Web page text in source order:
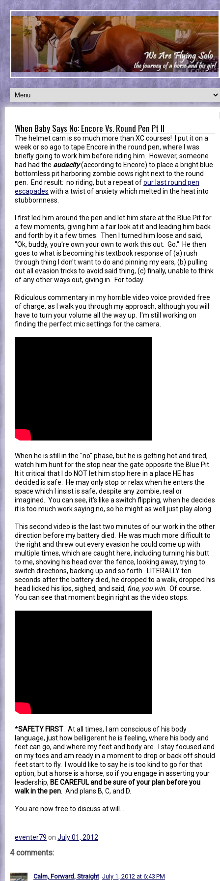
When Baby Says No: Encore Vs. Round Pen Pt II
The helmet cam is so much more than XC courses! I put it on a
week or so ago to tape Encore in the round pen, where I was
briefly going to work him before riding him. However, someone
had had the audacity(according to Encore) to place a bright blue
bottomless pit harboring zombie cows right next to the round
pen. End result: no riding, but a repeat ofour last round pen
escapades with a twist of anxiety which melted in the heat into
stubbornness.
I first led him around the pen and let him stare at the Blue Pit for
a few moments, giving him a fair look at it and leading him back
and forth by it a few times. Then I turned him loose and said,
"Ok, buddy, you're own your own to work this out. Go." He then
goes to what is becoming his textbook response of (a) rush
through thing I don't want to do and pinning my ears, (b) pulling
out all evasion tricks to avoid said thing, (c) finally, unable to think
of any other ways out, giving in. For today.
Ridiculous commentary in my horrible video voice provided free
of charge, as I walk you through my approach, although you will
have to turn your volume all the way up. I'm still working on
finding the perfect mic settings for the camera.
When he is still in the "no" phase, but he is getting hot and tired,
watch him hunt for the stop near the gate opposite the Blue Pit.
It it critical that I do NOT let him stop here in a place HE has
decided is safe. He may only stop or relax when he enters the
space which I insist is safe, despite any zombie, real or
imagined. You can see, it's like a switch flipping, when he decides
it is too much work saying no, so he might as well just play along.
This second video is the last two minutes of our work in the other
direction before my battery died. He was much more difficult to
the right and threw out every evasion he could come up with
multiple times, which are caught here, including turning his butt
to me, shoving his head over the fence, looking away, trying to
switch directions, backing up and so forth. LITERALLY ten
seconds after the battery died, he dropped to a walk, dropped his
head licked his lips, sighed, and said, fine, you win . Of course.
You can see that moment begin right as the video stops.
*SAFETY FIRST . At all times, I am conscious of his body
language, just how belligerent he is feeling, where his body and
feet can go, and where my feet and body are. I stay focused and
on my toes and am ready in a moment to drop or back off should
feet start to fly. I would like to say he is too kind to go for that
option, but a horse is a horse, so if you engage in asserting your
leadership, BE CAREFUL and be sure of your plan before you
walk in the pen . And plans B, C, and D.
You are now free to discuss at will...
eventer79 on July 01, 2012
4 comments:
Calm, Forward, Straight July 1, 2012 at 6:43 PM